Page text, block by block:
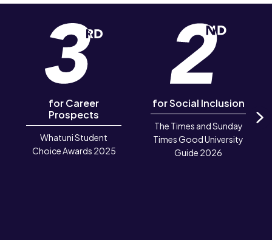
for Career
Prospects
Whatuni Student
Choice Awards 2025
for Social Inclusion
The Times and Sunday
Times Good University
Guide 2026